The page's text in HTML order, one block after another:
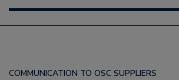
COMMUNICATION TO OSC SUPPLIERS